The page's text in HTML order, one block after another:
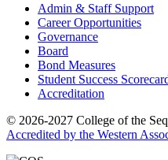
Admin & Staff Support
Career Opportunities
Governance
Board
Bond Measures
Student Success
Accreditation
© 2026-2027 College of the
Accredited by the Western